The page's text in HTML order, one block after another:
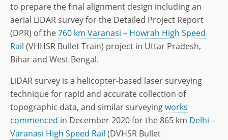
to prepare the final alignment design including an
aerial LiDAR survey for the Detailed Project Report
(DPR) of the760 km Varanasi – Howrah High Speed
Rail (VHHSR Bullet Train) project in Uttar Pradesh,
Bihar and West Bengal.
LiDAR survey is a helicopter-based laser surveying
technique for rapid and accurate collection of
topographic data, and similar surveyingworks
commenced in December 2020 for the 865 km Delhi –
Varanasi High Speed Rail (DVHSR Bullet